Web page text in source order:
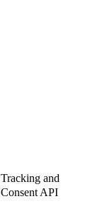
Tracking and
Consent API